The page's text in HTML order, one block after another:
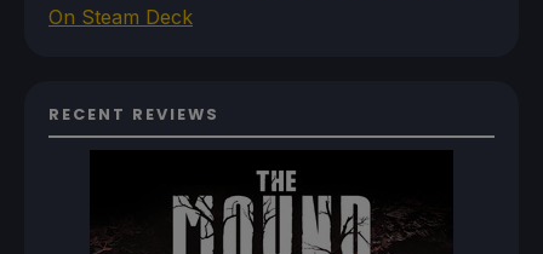
On Steam Deck
RECENT REVIEWS